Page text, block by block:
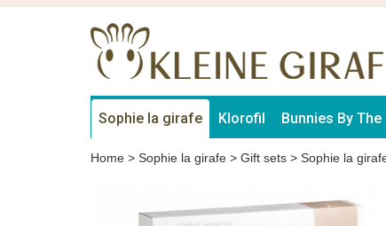
Sophie la girafe Klorofil Bunnies By The
Home > Sophie la girafe > Gift sets > Sophie la